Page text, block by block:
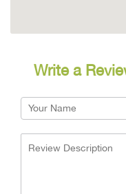
Write a